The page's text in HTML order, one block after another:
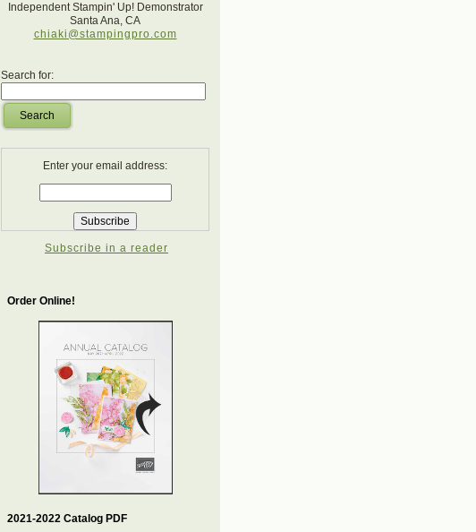
Independent Stampin' Up! Demonstrator
Santa Ana, CA
chiaki@stampingpro.com
Search for:
Search
Enter your email address:
Subscribe in a reader
Order Online!
2021-2022 Catalog PDF